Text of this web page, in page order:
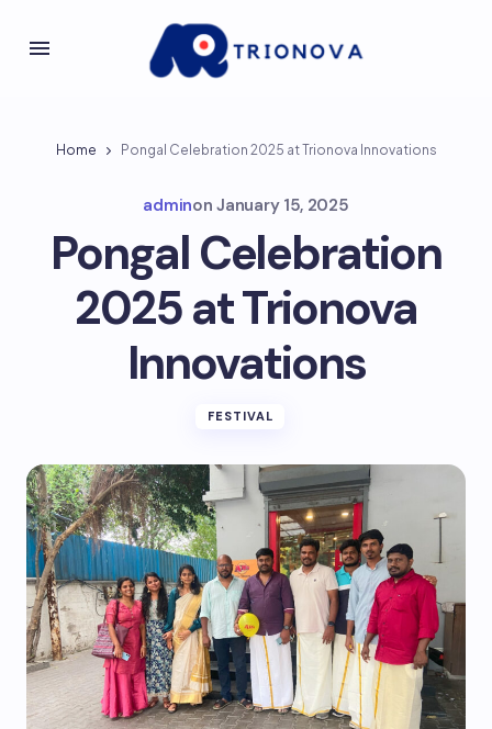
Home Pongal Celebration 2025 at Trionova Innovations
adminon January 15, 2025
Pongal Celebration
2025 at Trionova
Innovations
FESTIVAL